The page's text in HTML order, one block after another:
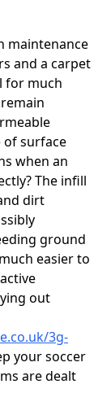
maintenance
and a carpet
for much
of surface
when an
The infill
dirt
ground
easier to
out
3g-
your soccer
are dealt